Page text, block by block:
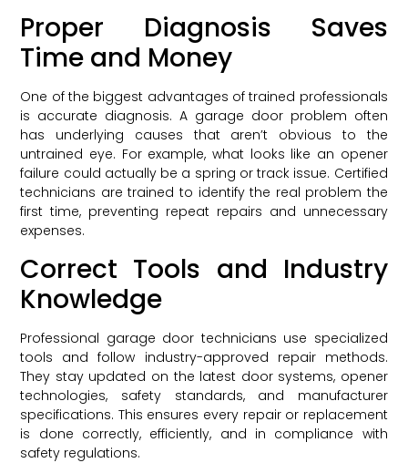
Proper Diagnosis Saves
Time and Money
One of the biggest advantages of trained professionals
is accurate diagnosis. A garage door problem often
has underlying causes that aren’t obvious to the
untrained eye. For example, what looks like an opener
failure could actually be a spring or track issue. Certified
technicians are trained to identify the real problem the
first time, preventing repeat repairs and unnecessary
expenses.
Correct Tools and Industry
Knowledge
Professional garage door technicians use specialized
tools and follow industry-approved repair methods.
They stay updated on the latest door systems, opener
technologies, safety standards, and manufacturer
specifications. This ensures every repair or replacement
is done correctly, efficiently, and in compliance with
safety regulations.